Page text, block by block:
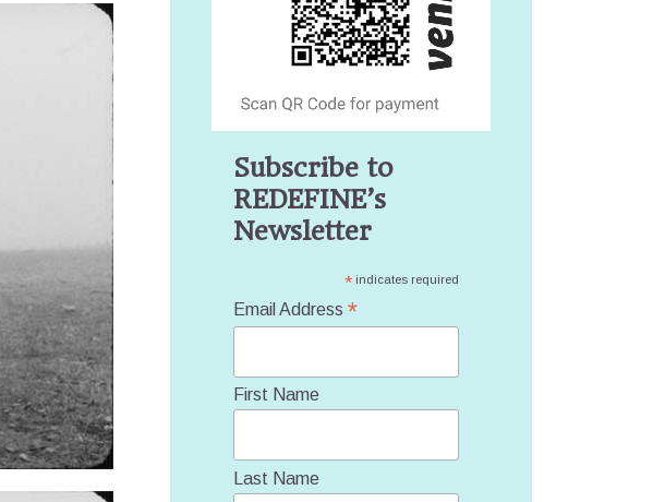
Subscribe to
REDEFINE’s
Newsletter
* indicates required
Email Address *
First Name
Last Name